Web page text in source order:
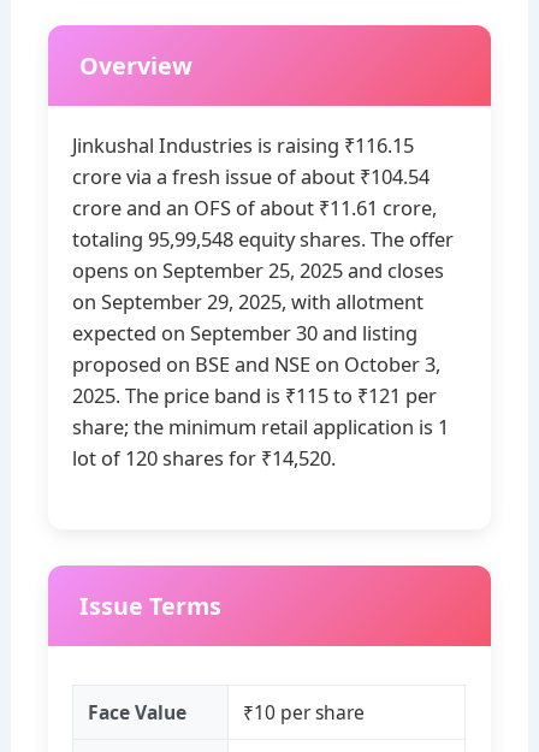
Overview
Jinkushal Industries is raising ₹116.15
crore via a fresh issue of about ₹104.54
crore and an OFS of about ₹11.61 crore,
totaling 95,99,548 equity shares. The offer
opens on September 25, 2025 and closes
on September 29, 2025, with allotment
expected on September 30 and listing
proposed on BSE and NSE on October 3,
2025. The price band is ₹115 to ₹121 per
share; the minimum retail application is 1
lot of 120 shares for ₹14,520.
Issue Terms
Face Value ₹10 per share